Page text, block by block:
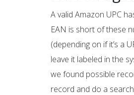
A valid Amazon UPC
EAN is short of these
(depending on if it’s a
leave it labeled in the
we found possible
record and do a